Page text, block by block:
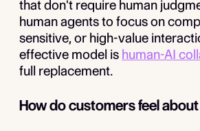
that don't require human
human agents to focus on
sensitive, or high-value
effective model is human-AI
full replacement.
How do customers feel